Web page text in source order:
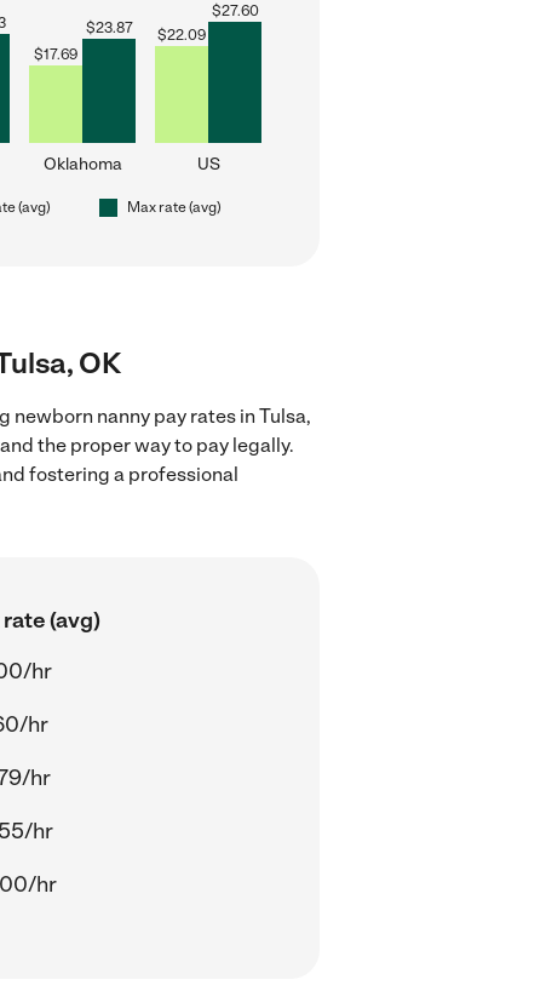
$17.69
$23.87
Oklahoma
$22.09
$27.60
US
(avg) Max rate (avg)
OK
newborn nanny pay rates in Tulsa,
the proper way to pay legally.
fostering a professional
(avg)
hr
hr
hr
hr
hr